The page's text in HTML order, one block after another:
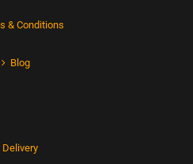
& Conditions
Blog
Delivery